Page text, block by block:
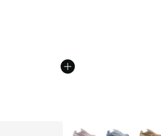
More Colors Available